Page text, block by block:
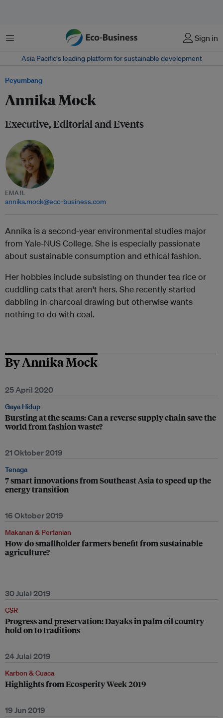
Menu Sign in
Asia Pacific‘s leading platform for sustainable development
Peyumbang
Annika Mock
Executive, Editorial and Events
EMAIL
annika.mock@eco-business.com
Annika is a second-year environmental studies major
from Yale-NUS College. She is especially passionate
about sustainable consumption and ethical fashion.
Her hobbies include subsisting on thunder tea rice or
cuddling cats that aren't hers. She recently started
dabbling in charcoal drawing but otherwise wants
nothing to do with coal.
By Annika Mock
25 April 2020
Gaya Hidup
Bursting at the seams: Can a reverse supply chain save the
world from fashion waste?
21 Oktober 2019
Tenaga
7 smart innovations from Southeast Asia to speed up the
energy transition
16 Oktober 2019
Makanan & Pertanian
How do smallholder farmers benefit from sustainable
agriculture?
30 Julai 2019
CSR
Progress and preservation: Dayaks in palm oil country
hold on to traditions
24 Julai 2019
Karbon & Cuaca
Highlights from Ecosperity Week 2019
19 Jun 2019